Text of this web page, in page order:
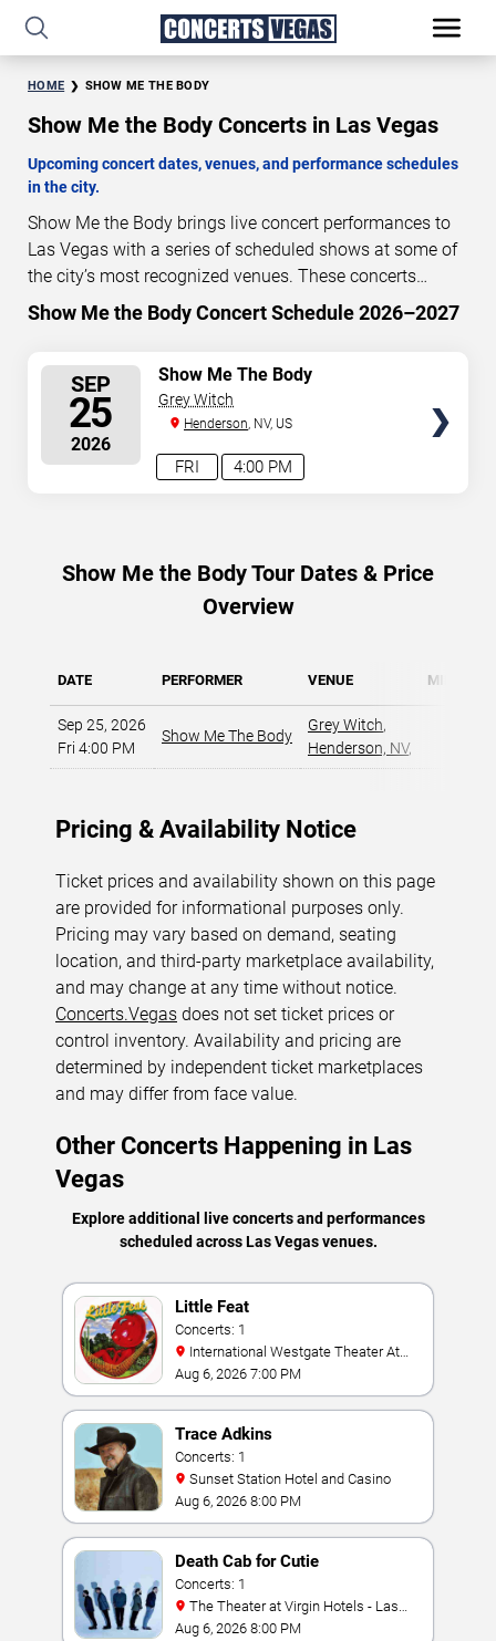
HOME SHOW ME THE BODY
Show Me the Body Concerts in Las Vegas
Upcoming concert dates, venues, and performance schedules
in the city.
Show Me the Body brings live concert performances to
Las Vegas with a series of scheduled shows at some of
the city’s most recognized venues. These concerts
feature full-length live performances designed for live
concert audiences. This page provides an overview of
including performance dates, venues, start times, and
availability information. Concert schedules are updated
regularly as new dates are announced or event details
change.Last updated: August 6, 2026. The next
50 12 18 56
Show Me the Body Concert Schedule 2026–2027
SEP
25
2026
4:00 PM
FRI
Show Me The Body
Grey Witch
Henderson, NV, US
Show Me the Body Tour Dates & Price
Overview
DATE PERFORMER VENUE MIN PRICE
Sep 25, 2026
Fri 4:00 PM
Show Me The Body
Grey Witch,
Henderson, NV,
Pricing & Availability Notice
Ticket prices and availability shown on this page
are provided for informational purposes only.
Pricing may vary based on demand, seating
location, and third-party marketplace availability,
and may change at any time without notice.
Concerts.Vegas does not set ticket prices or
control inventory. Availability and pricing are
determined by independent ticket marketplaces
and may differ from face value.
Other Concerts Happening in Las
Vegas
Explore additional live concerts and performances
scheduled across Las Vegas venues.
Little Feat
Concerts: 1
Westgate Las Vegas Resort & Casino
Aug 6, 2026 7:00 PM
Trace Adkins
Concerts: 1
Sunset Station Hotel and Casino
Aug 6, 2026 8:00 PM
Death Cab for Cutie
Concerts: 1
Vegas
Aug 6, 2026 8:00 PM